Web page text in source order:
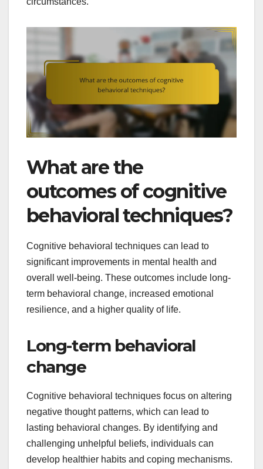
What are the
outcomes of cognitive
behavioral techniques?
Cognitive behavioral techniques can lead to
significant improvements in mental health and
overall well-being. These outcomes include long-
term behavioral change, increased emotional
resilience, and a higher quality of life.
Long-term behavioral
change
Cognitive behavioral techniques focus on altering
negative thought patterns, which can lead to
lasting behavioral changes. By identifying and
challenging unhelpful beliefs, individuals can
develop healthier habits and coping mechanisms.